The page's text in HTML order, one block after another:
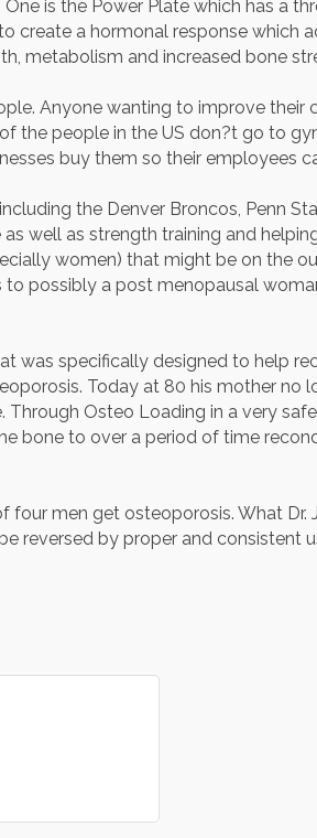
is the Power Plate which has a
create a hormonal response
metabolism and increased bone
Anyone wanting to improve
the people in the US don?t go to
buy them so their employees
the Denver Broncos, Penn
well as strength training and
women) that might be on the
possibly a post menopausal
was specifically designed to help
Today at 80 his mother no
Through Osteo Loading in a very
bone to over a period of time
men get osteoporosis. What Dr.
reversed by proper and consistent